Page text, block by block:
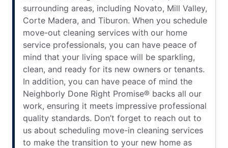
surrounding areas, including Novato, Mill Valley,
Corte Madera, and Tiburon. When you schedule
move-out cleaning services with our home
service professionals, you can have peace of
mind that your living space will be sparkling,
clean, and ready for its new owners or tenants.
In addition, you can have peace of mind the
Neighborly Done Right Promise® backs all our
work, ensuring it meets impressive professional
quality standards. Don’t forget to reach out to
us about scheduling move-in cleaning services
to make the transition to your new home as